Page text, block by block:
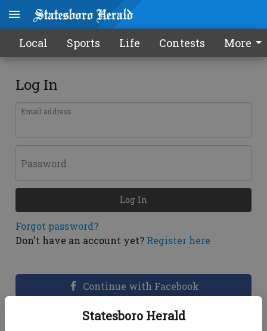
Statesboro Herald
Local Sports Life Contests More
Log In
Email address
Password
Forgot password?
Don't have an account yet? Register here
Log In
Continue with Facebook